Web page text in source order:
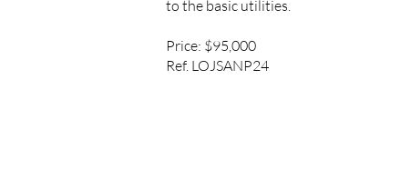
to the basic utilities.
Price: $95,000
Ref. LOJSANP24